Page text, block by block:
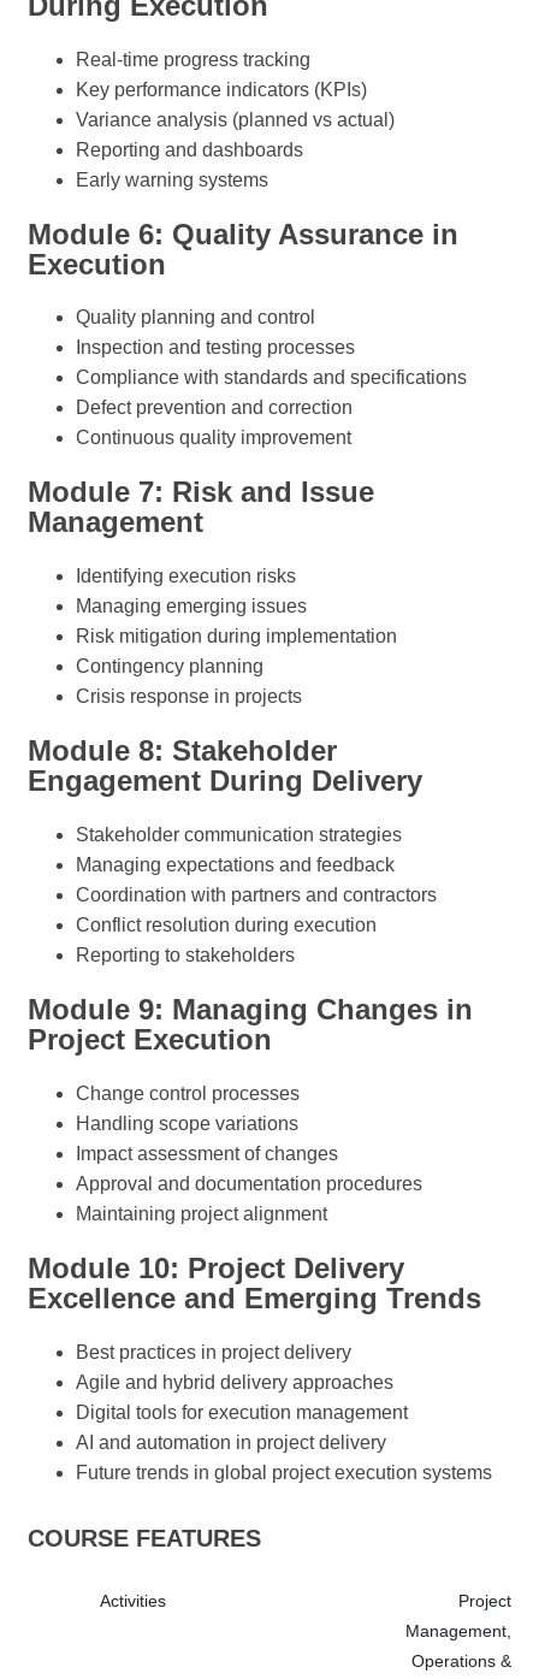
Real-time progress tracking
Key performance indicators (KPIs)
Variance analysis (planned vs actual)
Reporting and dashboards
Early warning systems
Module 6: Quality Assurance in
Execution
Quality planning and control
Inspection and testing processes
Compliance with standards and specifications
Defect prevention and correction
Continuous quality improvement
Module 7: Risk and Issue
Management
Identifying execution risks
Managing emerging issues
Risk mitigation during implementation
Contingency planning
Crisis response in projects
Module 8: Stakeholder
Engagement During Delivery
Stakeholder communication strategies
Managing expectations and feedback
Coordination with partners and contractors
Conflict resolution during execution
Reporting to stakeholders
Module 9: Managing Changes in
Project Execution
Change control processes
Handling scope variations
Impact assessment of changes
Approval and documentation procedures
Maintaining project alignment
Module 10: Project Delivery
Excellence and Emerging Trends
Best practices in project delivery
Agile and hybrid delivery approaches
Digital tools for execution management
AI and automation in project delivery
Future trends in global project execution systems
COURSE FEATURES
Activities
Project
Management,
Operations &